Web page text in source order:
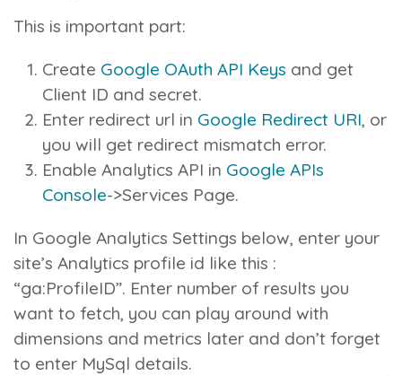
This is important part:
Create Google OAuth API Keys and get
Client ID and secret.
Enter redirect url in Google Redirect URI, or
you will get redirect mismatch error.
Enable Analytics API in Google APIs
Console->Services Page.
In Google Analytics Settings below, enter your
site’s Analytics profile id like this :
“ga:ProfileID”. Enter number of results you
want to fetch, you can play around with
dimensions and metrics later and don’t forget
to enter MySql details.